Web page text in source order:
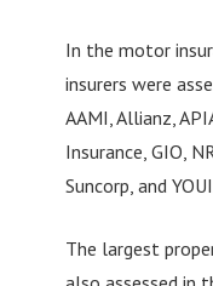
In the motor
insurers were
AAMI, Allianz,
Insurance, GIO,
Suncorp, and
The largest